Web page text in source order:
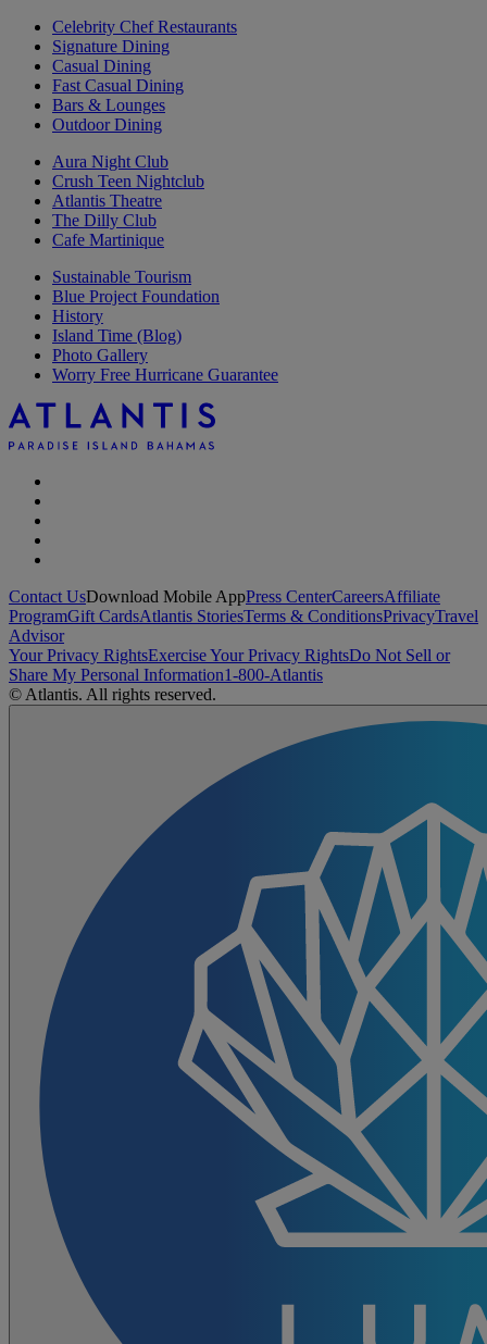
Celebrity Chef Restaurants
Signature Dining
Casual Dining
Fast Casual Dining
Bars & Lounges
Outdoor Dining
Aura Night Club
Crush Teen Nightclub
Atlantis Theatre
The Dilly Club
Cafe Martinique
Sustainable Tourism
Blue Project Foundation
History
Island Time (Blog)
Photo Gallery
Worry Free Hurricane Guarantee
Contact UsDownload Mobile AppPress CenterCareersAffiliate
ProgramGift CardsAtlantis StoriesTerms & ConditionsPrivacyTravel
Advisor
Your Privacy RightsExercise Your Privacy RightsDo Not Sell or
Share My Personal Information1-800-Atlantis
© Atlantis. All rights reserved.